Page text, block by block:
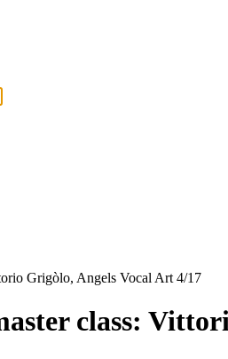
Grigòlo, Angels Vocal Art 4/17
class: